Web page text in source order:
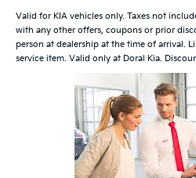
Valid for KIA vehicles only. Taxes not
with any other offers, coupons or prior
person at dealership at the time of arrival.
service item. Valid only at Doral Kia.